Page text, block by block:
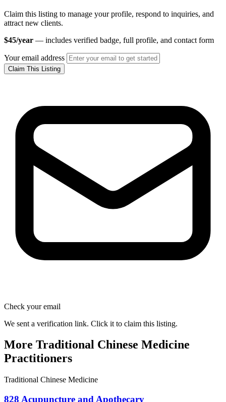
Claim this listing to manage your profile, respond to inquiries, and
attract new clients.
$45/year — includes verified badge, full profile, and contact form
Your email address
Claim This Listing
Check your email
We sent a verification link. Click it to claim this listing.
More Traditional Chinese Medicine
Practitioners
Traditional Chinese Medicine
828 Acupuncture and Apothecary